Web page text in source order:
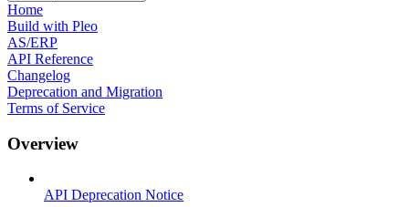
Home
Build with Pleo
AS/ERP
API Reference
Changelog
Deprecation and Migration
Terms of Service
Overview
API Deprecation Notice